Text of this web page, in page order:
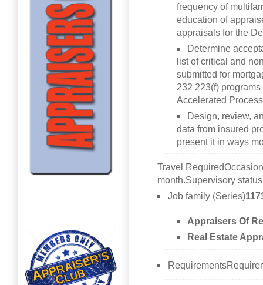
frequency of
education of
appraisals for the
Determine
list of critical and
submitted for
232 223(f)
Accelerated
Design, review,
data from insured
present it in ways
Travel
month.Supervisory
Job family (Series)
Appraisers Of
Real Estate